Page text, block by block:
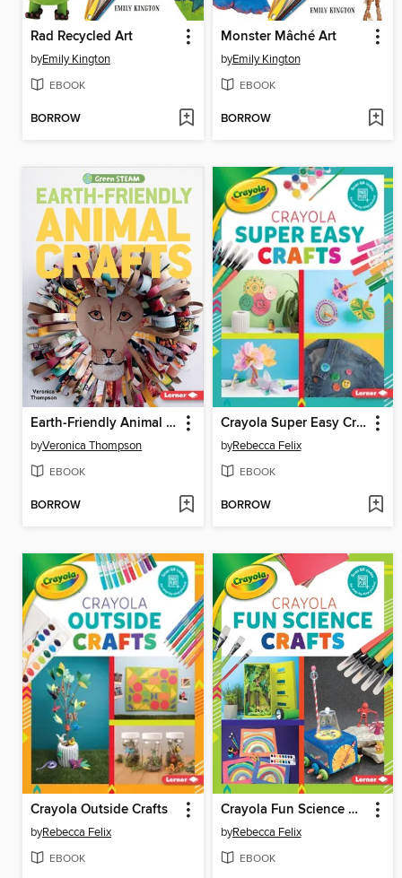
Rad Recycled Art
byEmily Kington
EBOOK
BORROW
Monster Mâché Art
byEmily Kington
EBOOK
BORROW
Earth-Friendly Animal Crafts
byVeronica Thompson
EBOOK
BORROW
Crayola Super Easy Crafts
byRebecca Felix
EBOOK
BORROW
Crayola Outside Crafts
byRebecca Felix
EBOOK
Crayola Fun Science Crafts
byRebecca Felix
EBOOK